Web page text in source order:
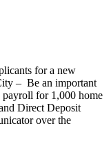
for a new
– Be an important
payroll for 1,000 home
Direct Deposit
over the